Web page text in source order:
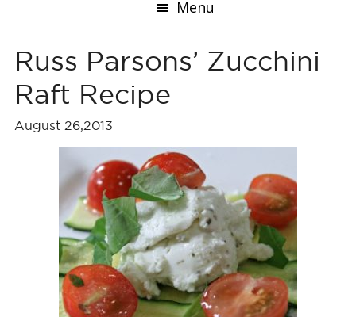
Menu
Russ Parsons’ Zucchini
Raft Recipe
August 26,2013